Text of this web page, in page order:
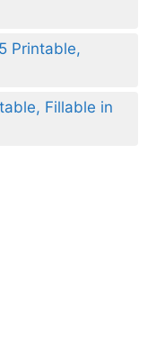
Printable,
Fillable in